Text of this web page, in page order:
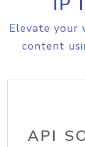
Elevate your
content
API